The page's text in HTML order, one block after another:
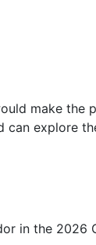
make the
can explore
in the